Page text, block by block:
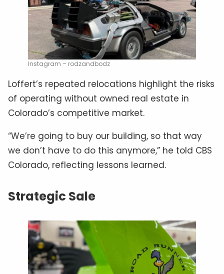
Instagram – rodzandbodz
Loffert’s repeated relocations highlight the risks
of operating without owned real estate in
Colorado’s competitive market.
“We’re going to buy our building, so that way
we don’t have to do this anymore,” he told CBS
Colorado, reflecting lessons learned.
Strategic Sale